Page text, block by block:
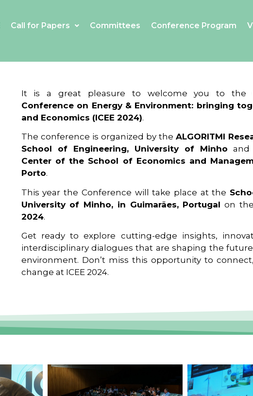
Call for Papers Committees Conference Program
It is a great pleasure to welcome you to the
Conference on Energy & Environment: bringing
and Economics (ICEE 2024).
The conference is organized by the ALGORITMI
School of Engineering, University of Minho and
Center of the School of Economics and
Porto.
This year the Conference will take place at the
University of Minho, in Guimarães, Portugal on the
2024.
Get ready to explore cutting-edge insights,
interdisciplinary dialogues that are shaping the
environment. Don’t miss this opportunity to
change at ICEE 2024.